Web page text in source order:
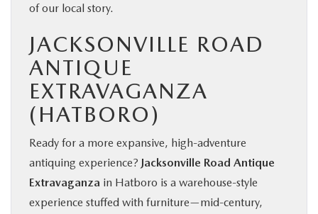
of our local story.
JACKSONVILLE ROAD
ANTIQUE
EXTRAVAGANZA
(HATBORO)
Ready for a more expansive, high‑adventure
antiquing experience? Jacksonville Road Antique
Extravaganza in Hatboro is a warehouse‑style
experience stuffed with furniture—mid‑century,